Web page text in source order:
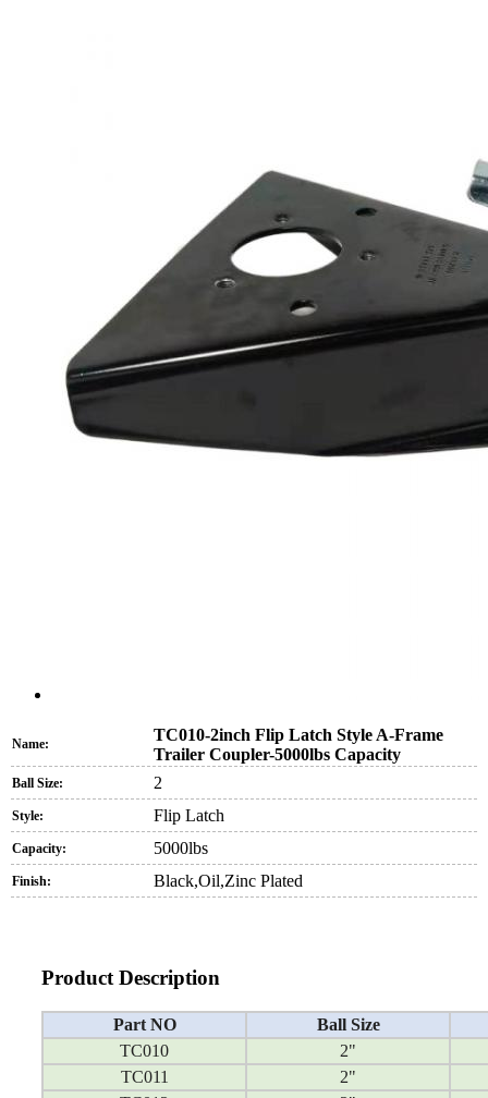
Name:
TC010-2inch Flip Latch Style A-Frame
Trailer Coupler-5000lbs Capacity
Ball Size: 2
Style: Flip Latch
Capacity: 5000lbs
Finish: Black,Oil,Zinc Plated
Product Description
Part NO
Ball Size
TC010
2"
TC011
2"